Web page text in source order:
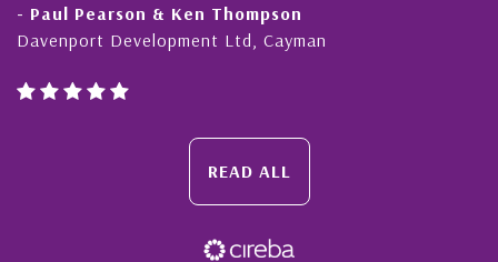
Cayman
- Cliff Shaw
Cayman Islands, Florida &
READ ALL